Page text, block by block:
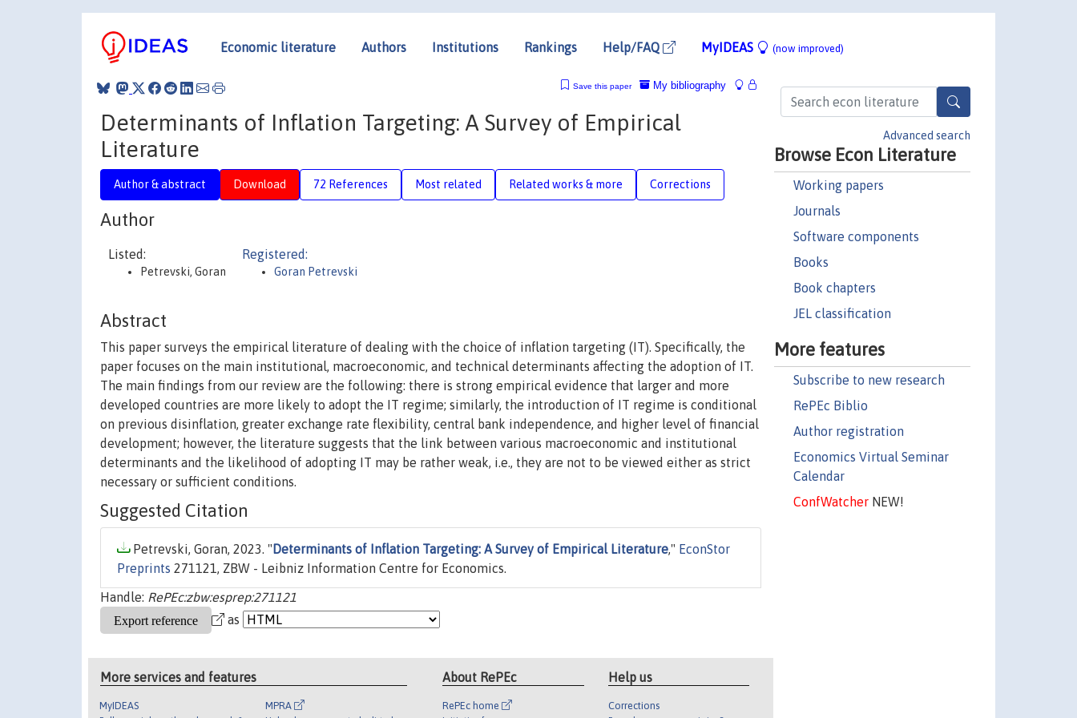
Economic literature Authors Institutions Rankings Help/FAQ MyIDEAS (now improved)
Advanced search
Browse Econ Literature
Working papers
Journals
Software components
Books
Book chapters
JEL classification
More features
Subscribe to new research
RePEc Biblio
Author registration
Economics Virtual Seminar
Calendar
ConfWatcherNEW!
My bibliography
Save this paper
Determinants of Inflation Targeting: A Survey of Empirical
Literature
Author & abstract Download 72 References Most related Related works & more Corrections
Author
Listed:
Petrevski, Goran
Registered:
Goran Petrevski
Abstract
This paper surveys the empirical literature of dealing with the choice of inflation targeting (IT). Specifically, the
paper focuses on the main institutional, macroeconomic, and technical determinants affecting the adoption of IT.
The main findings from our review are the following: there is strong empirical evidence that larger and more
developed countries are more likely to adopt the IT regime; similarly, the introduction of IT regime is conditional
on previous disinflation, greater exchange rate flexibility, central bank independence, and higher level of financial
development; however, the literature suggests that the link between various macroeconomic and institutional
determinants and the likelihood of adopting IT may be rather weak, i.e., they are not to be viewed either as strict
necessary or sufficient conditions.
Suggested Citation
Petrevski, Goran, 2023. " Determinants of Inflation Targeting: A Survey of Empirical Literature," EconStor
Preprints 271121, ZBW - Leibniz Information Centre for Economics.
Handle: RePEc:zbw:esprep:271121
as
More services and features
MyIDEAS MPRA
About RePEc
RePEc home
Help us
Corrections